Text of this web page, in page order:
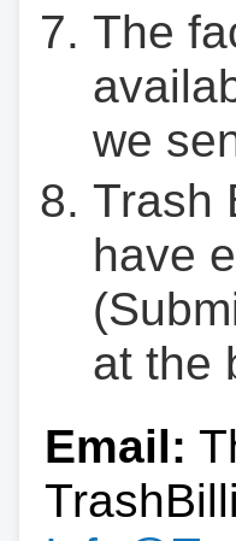
The
we
Trash
have
at the
Email: